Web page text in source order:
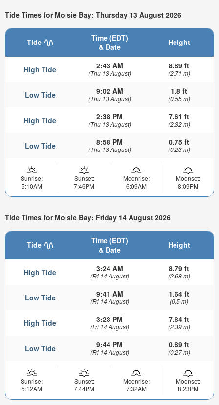
Tide Times for Moisie Bay: Thursday 13 August 2026
Tide
Time (EDT)
& Date
Height
High Tide 2:43 AM
(Thu 13 August)
8.89 ft
(2.71 m)
Low Tide 9:02 AM
(Thu 13 August)
1.8 ft
(0.55 m)
High Tide 2:38 PM
(Thu 13 August)
7.61 ft
(2.32 m)
Low Tide 8:58 PM
(Thu 13 August)
0.75 ft
(0.23 m)
Sunrise:
5:10AM
Sunset:
7:46PM
Moonrise:
6:09AM
Moonset:
8:09PM
Tide Times for Moisie Bay: Friday 14 August 2026
Tide
Time (EDT)
& Date
Height
High Tide 3:24 AM
(Fri 14 August)
8.79 ft
(2.68 m)
Low Tide 9:41 AM
(Fri 14 August)
1.64 ft
(0.5 m)
High Tide 3:23 PM
(Fri 14 August)
7.84 ft
(2.39 m)
Low Tide 9:44 PM
(Fri 14 August)
0.89 ft
(0.27 m)
Sunrise:
5:12AM
Sunset:
7:44PM
Moonrise:
7:32AM
Moonset:
8:23PM